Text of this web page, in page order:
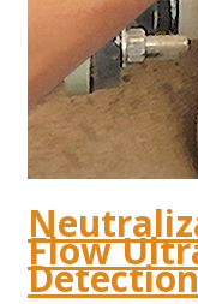
Flow
Detection